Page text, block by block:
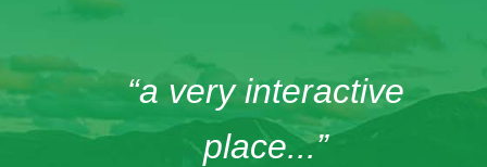
“a very interactive
place...”